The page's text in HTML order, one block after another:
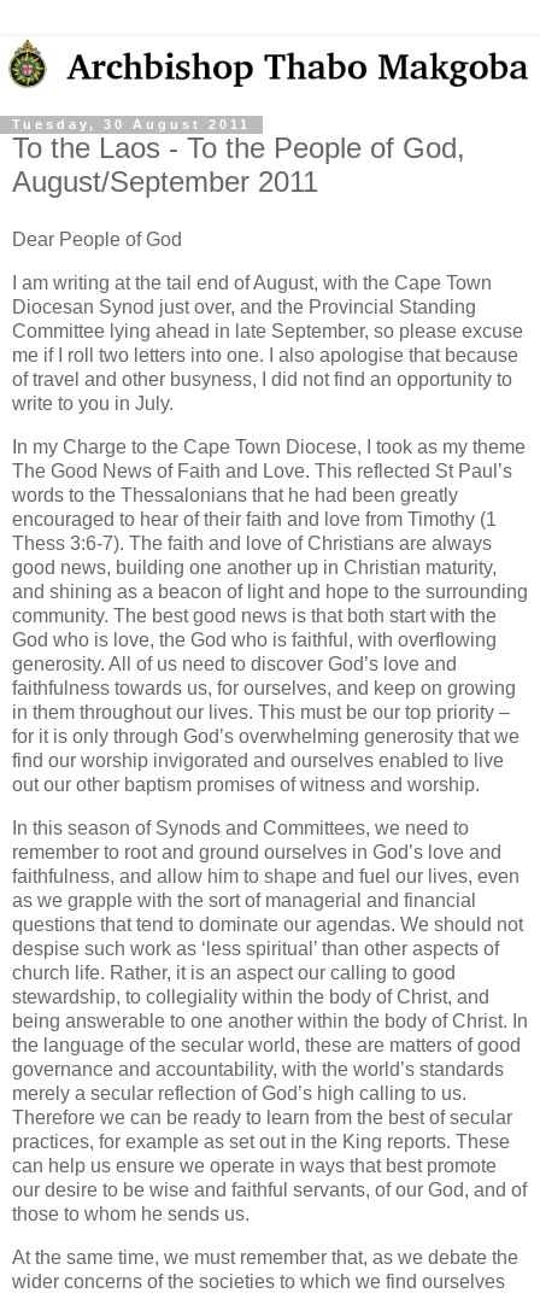
Tuesday, 30 August 2011
To the Laos - To the People of God,
August/September 2011
Dear People of God
I am writing at the tail end of August, with the Cape Town
Diocesan Synod just over, and the Provincial Standing
Committee lying ahead in late September, so please excuse
me if I roll two letters into one. I also apologise that because
of travel and other busyness, I did not find an opportunity to
write to you in July.
In my Charge to the Cape Town Diocese, I took as my theme
The Good News of Faith and Love. This reflected St Paul’s
words to the Thessalonians that he had been greatly
encouraged to hear of their faith and love from Timothy (1
Thess 3:6-7). The faith and love of Christians are always
good news, building one another up in Christian maturity,
and shining as a beacon of light and hope to the surrounding
community. The best good news is that both start with the
God who is love, the God who is faithful, with overflowing
generosity. All of us need to discover God’s love and
faithfulness towards us, for ourselves, and keep on growing
in them throughout our lives. This must be our top priority –
for it is only through God’s overwhelming generosity that we
find our worship invigorated and ourselves enabled to live
out our other baptism promises of witness and worship.
In this season of Synods and Committees, we need to
remember to root and ground ourselves in God’s love and
faithfulness, and allow him to shape and fuel our lives, even
as we grapple with the sort of managerial and financial
questions that tend to dominate our agendas. We should not
despise such work as ‘less spiritual’ than other aspects of
church life. Rather, it is an aspect our calling to good
stewardship, to collegiality within the body of Christ, and
being answerable to one another within the body of Christ. In
the language of the secular world, these are matters of good
governance and accountability, with the world’s standards
merely a secular reflection of God’s high calling to us.
Therefore we can be ready to learn from the best of secular
practices, for example as set out in the King reports. These
can help us ensure we operate in ways that best promote
our desire to be wise and faithful servants, of our God, and of
those to whom he sends us.
At the same time, we must remember that, as we debate the
wider concerns of the societies to which we find ourselves